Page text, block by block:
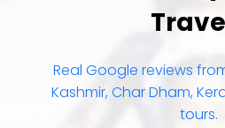
4.8★ ★ 322+